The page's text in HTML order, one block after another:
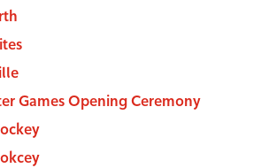
Games Opening Ceremony